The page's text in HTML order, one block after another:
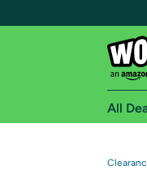
All